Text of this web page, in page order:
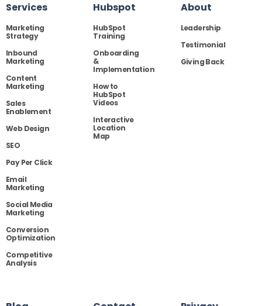
Services
Marketing
Strategy
Inbound
Marketing
Content
Marketing
Sales
Enablement
Web Design
SEO
Pay Per Click
Email
Marketing
Social Media
Marketing
Conversion
Optimization
Competitive
Analysis
Hubspot
HubSpot
Training
Onboarding
&
Implementation
How to
HubSpot
Videos
Interactive
Location
Map
About
Leadership
Testimonial
Giving Back